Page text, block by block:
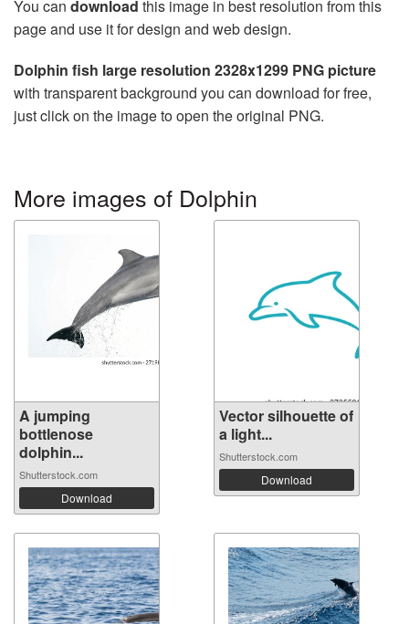
You can download this image in best resolution from this
page and use it for design and web design.
Dolphin fish large resolution 2328x1299 PNG picture
with transparent background you can download for free,
just click on the image to open the original PNG.
More images of Dolphin
A jumping
bottlenose
dolphin...
Shutterstock.com
Download
Vector silhouette of
a light...
Shutterstock.com
Download